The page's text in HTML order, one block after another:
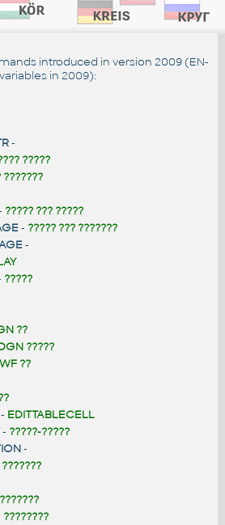
introduced in version 2009 (EN-
variables in 2009):
-
?????
???????
????? ??? ?????
- ????? ??? ???????
-
?????
??
?????
??
EDITTABLECELL
- ?????-?????
-
???????
????????